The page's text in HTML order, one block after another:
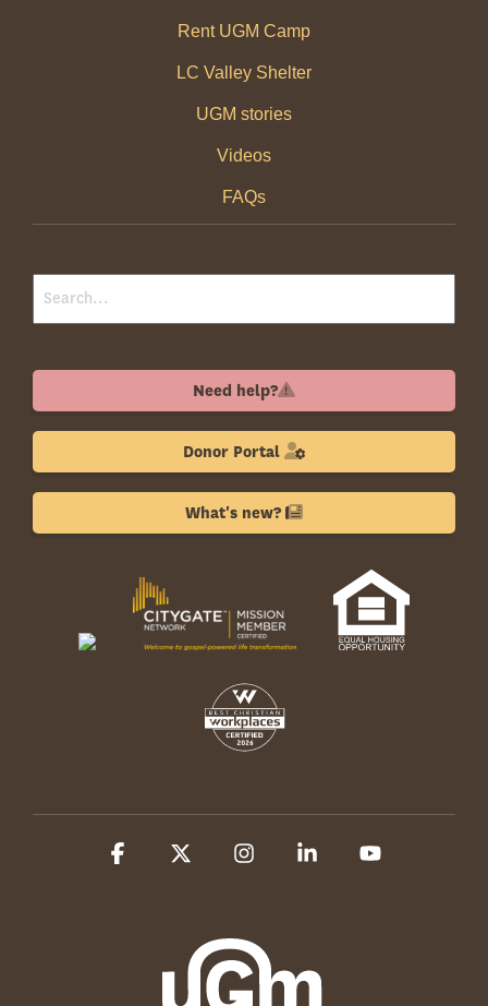
Rent UGM Camp
LC Valley Shelter
UGM stories
Videos
FAQs
Need help?
Donor Portal
What's new?
Facebook InstagramLinkedin